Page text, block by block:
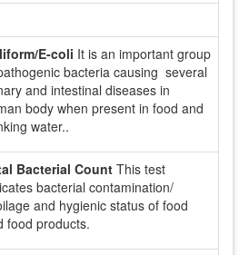
E-coli It is an important group
bacteria causing several
and intestinal diseases in
body when present in food and
water..
Bacterial CountThis test
bacterial contamination/
and hygienic status of food
food products.